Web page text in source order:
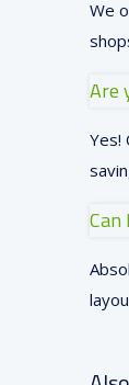
We
Are
Yes!
Can